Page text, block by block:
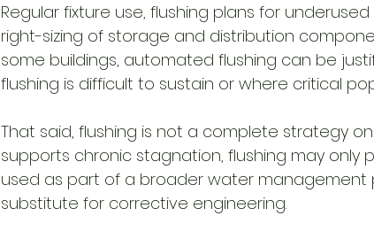
Regular fixture use, flushing plans for
right-sizing of storage and distribution
some buildings, automated flushing can be
flushing is difficult to sustain or where critical
That said, flushing is not a complete strategy
supports chronic stagnation, flushing may only
used as part of a broader water management
substitute for corrective engineering.